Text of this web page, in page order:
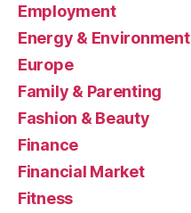
Employment
Energy & Environment
Europe
Family & Parenting
Fashion & Beauty
Finance
Financial Market
Fitness